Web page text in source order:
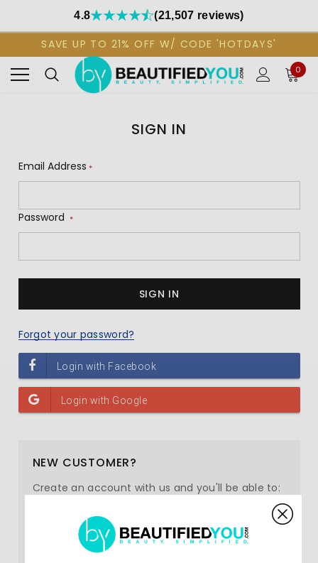
4.8 (21,507 reviews)
SAVE UP TO 21% OFF W/ CODE 'HOTDAYS'
0
SIGN IN
Email Address *
Password *
Forgot your password?
NEW CUSTOMER?
Create an account with us and you'll be able to:
Check out faster
Save multiple shipping addresses